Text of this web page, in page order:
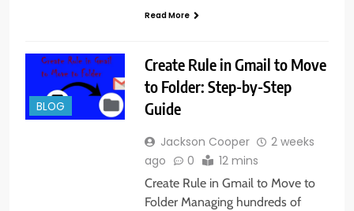
Read More
BLOG
Create Rule in Gmail to Move
to Folder: Step-by-Step
Guide
Jackson Cooper
2 weeks
ago
0 12 mins
Create Rule in Gmail to Move to
Folder Managing hundreds of